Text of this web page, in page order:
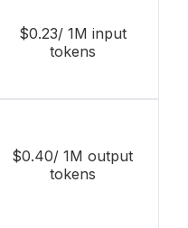
$0.23/ 1M input
tokens
$0.40/ 1M output
tokens